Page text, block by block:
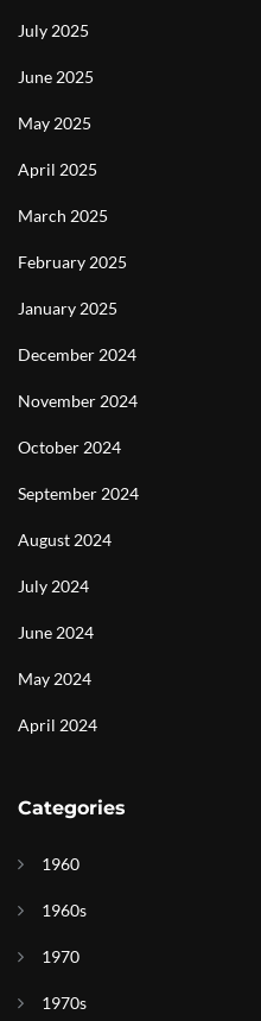
July 2025
June 2025
May 2025
April 2025
March 2025
February 2025
January 2025
December 2024
November 2024
October 2024
September 2024
August 2024
July 2024
June 2024
May 2024
April 2024
Categories
1960
1960s
1970
1970s